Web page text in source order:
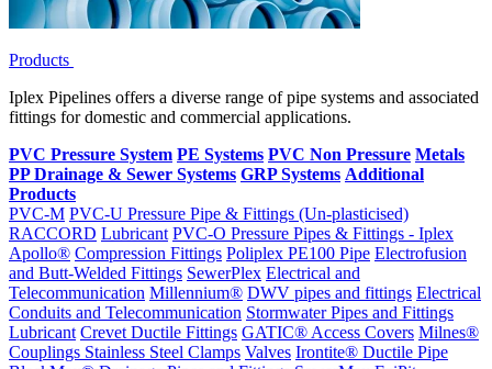
Products
Iplex Pipelines offers a diverse range of pipe systems and associated
fittings for domestic and commercial applications.
PVC Pressure System PE Systems PVC Non Pressure Metals
PP Drainage & Sewer Systems GRP Systems Additional
Products
PVC-M PVC-U Pressure Pipe & Fittings (Un-plasticised)
RACCORD Lubricant PVC-O Pressure Pipes & Fittings - Iplex
Apollo® Compression Fittings Poliplex PE100 Pipe Electrofusion
and Butt-Welded Fittings SewerPlex Electrical and
Telecommunication Millennium® DWV pipes and fittings Electrical
Conduits and Telecommunication Stormwater Pipes and Fittings
Lubricant Crevet Ductile Fittings GATIC® Access Covers Milnes®
Couplings Stainless Steel Clamps Valves Irontite® Ductile Pipe